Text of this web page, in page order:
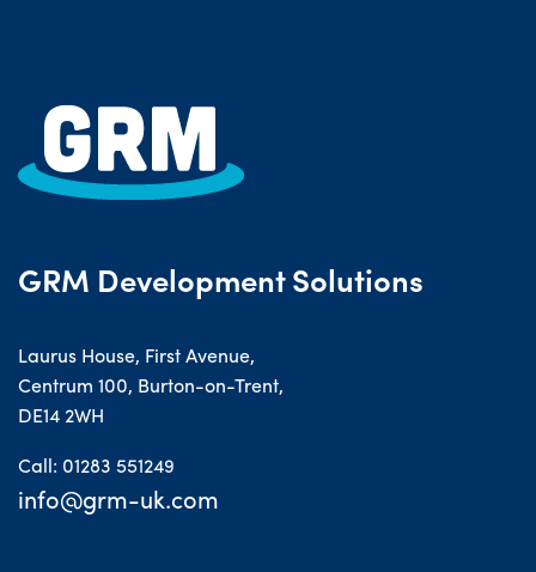
GRM Development Solutions
Laurus House, First Avenue,
Centrum 100, Burton-on-Trent,
DE14 2WH
Call: 01283 551249
info@grm-uk.com